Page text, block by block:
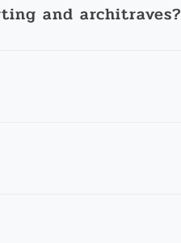
and architraves?